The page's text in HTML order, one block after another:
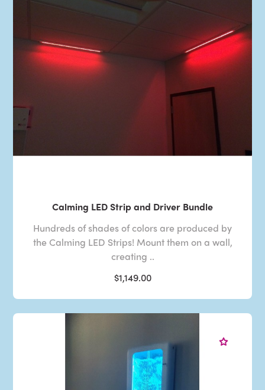
Calming LED Strip and Driver Bundle
Hundreds of shades of colors are produced by
the Calming LED Strips! Mount them on a wall,
creating ..
$1,149.00